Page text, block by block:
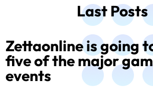
Last Posts
Zettaonline is going
five of the major
events